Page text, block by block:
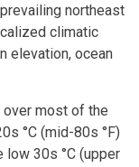
northeast
climatic
elevation, ocean
over most of the
°C (mid-80s °F)
30s °C (upper